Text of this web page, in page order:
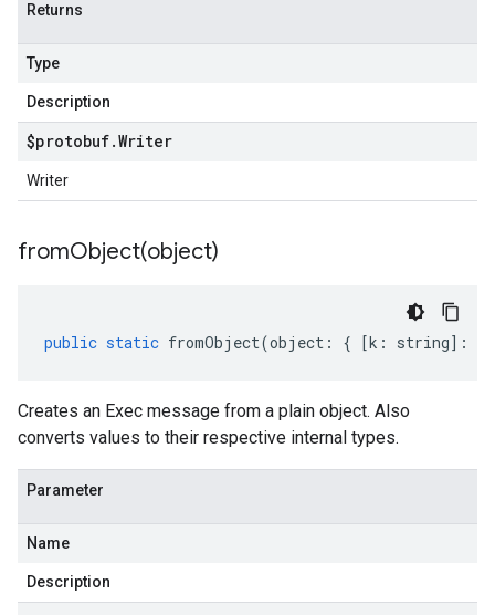
Returns
Type
Description
$protobuf.Writer
Writer
fromObject(object)
public static fromObject(object : { [k : string] :
Creates an Exec message from a plain object. Also
converts values to their respective internal types.
Parameter
Name
Description